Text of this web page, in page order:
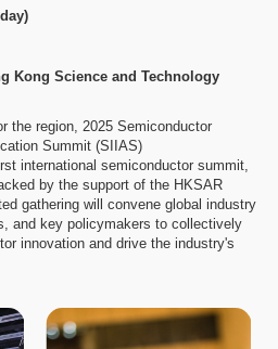
Kong Science and Technology
the region, 2025 Semiconductor
Summit (SIIAS)
international semiconductor summit,
by the support of the HKSAR
gathering will convene global industry
and key policymakers to collectively
innovation and drive the industry's
Image